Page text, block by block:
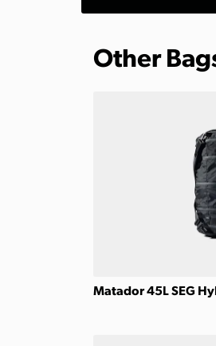
Other
Matador 45L SEG